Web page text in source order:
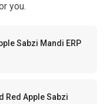
you.
Sabzi Mandi ERP
Red Apple Sabzi